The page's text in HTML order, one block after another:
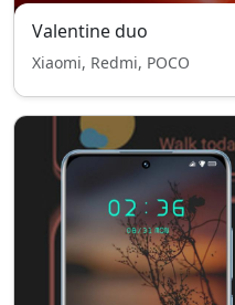
Valentine duo
Xiaomi, Redmi, POCO